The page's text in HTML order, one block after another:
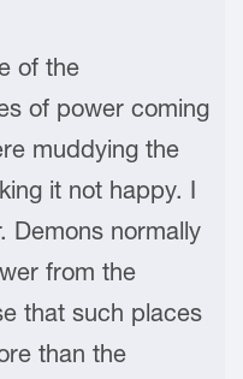
of the
of power coming
muddying the
it not happy. I
Demons normally
from the
that such places
than the